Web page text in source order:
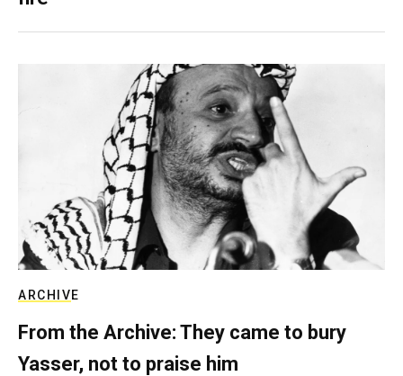
ARCHIVE
From the Archive: They came to bury
Yasser, not to praise him